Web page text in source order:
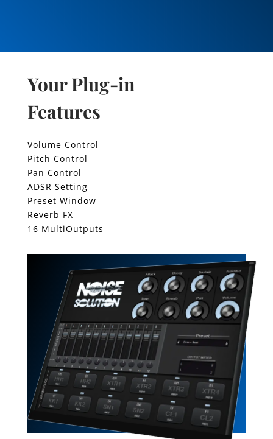
Your Plug-in
Features
Volume Control
Pitch Control
Pan Control
ADSR Setting
Preset Window
Reverb FX
16 MultiOutputs